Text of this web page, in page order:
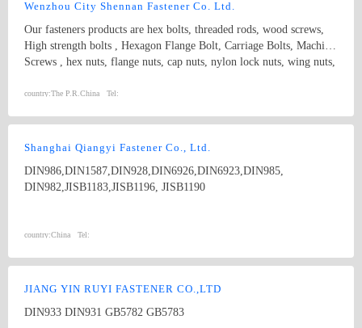
Wenzhou City Shennan Fastener Co. Ltd.
Our fasteners products are hex bolts, threaded rods, wood screws,
High strength bolts , Hexagon Flange Bolt, Carriage Bolts, Machine
Screws , hex nuts, flange nuts, cap nuts, nylon lock nuts, wing nuts,
Standard: ISO, IFI, DIN, JIS, BS, GB, etc. Diameter: M3-M20
country:The P.R.China Tel:
Shanghai Qiangyi Fastener Co., Ltd.
DIN986,DIN1587,DIN928,DIN6926,DIN6923,DIN985,
DIN982,JISB1183,JISB1196, JISB1190
country:China Tel:
JIANG YIN RUYI FASTENER CO.,LTD
DIN933 DIN931 GB5782 GB5783